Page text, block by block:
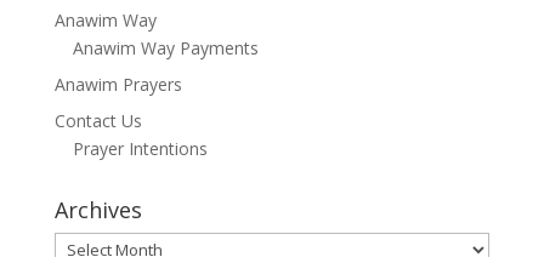
Anawim Way
Anawim Way Payments
Anawim Prayers
Contact Us
Prayer Intentions
Archives
Archives